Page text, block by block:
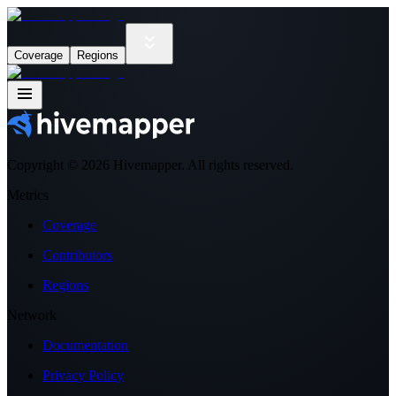
Coverage Regions
Copyright © 2026 Hivemapper. All rights reserved.
Metrics
Coverage
Contributors
Regions
Network
Documentation
Privacy Policy